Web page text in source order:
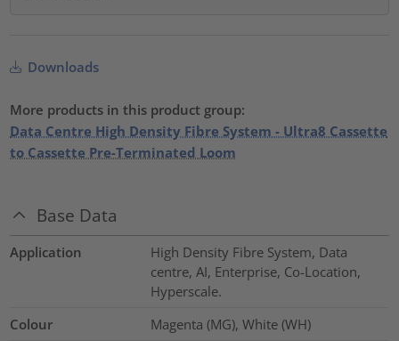
Downloads
More products in this product group:
Data Centre High Density Fibre System - Ultra8 Cassette
to Cassette Pre-Terminated Loom
Base Data
Application
High Density Fibre System, Data
centre, AI, Enterprise, Co-Location,
Hyperscale.
Colour
Magenta (MG), White (WH)